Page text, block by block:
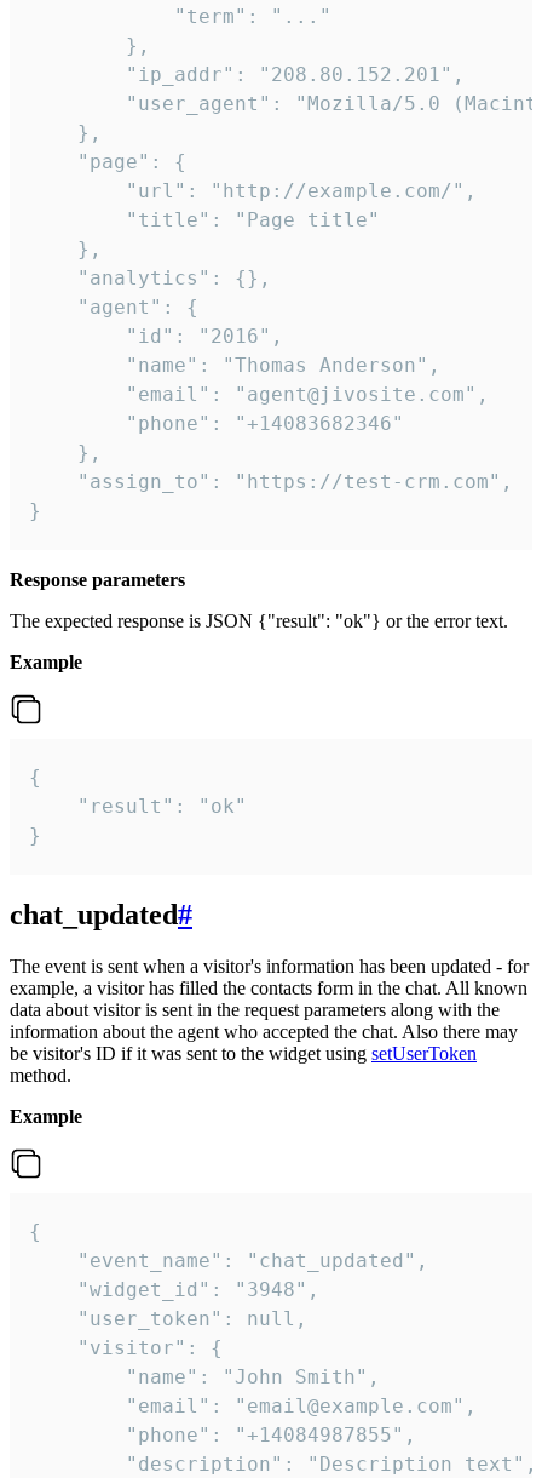
            "term": "..."
        },
        "ip_addr": "208.80.152.201",
"user_agent": "Mozilla/5.0
    },
    "page": {
        "url": "http://example.com/",
        "title": "Page title"
    },
    "analytics": {},
    "agent": {
        "id": "2016",
        "name": "Thomas Anderson",
        "email": "agent@jivosite.com",
        "phone": "+14083682346"
    },
    "assign_to": "https://test-crm.com",
}
Response parameters
The expected response is JSON {"result": "ok"} or the error text.
Example
{
    "result": "ok"
}
chat_updated#
The event is sent when a visitor's information has been updated - for
example, a visitor has filled the contacts form in the chat. All known
data about visitor is sent in the request parameters along with the
information about the agent who accepted the chat. Also there may
be visitor's ID if it was sent to the widget using setUserToken
method.
Example
{
    "event_name": "chat_updated",
    "widget_id": "3948",
    "user_token": null,
    "visitor": {
        "name": "John Smith",
        "email": "email@example.com",
        "phone": "+14084987855",
        "description": "Description text",